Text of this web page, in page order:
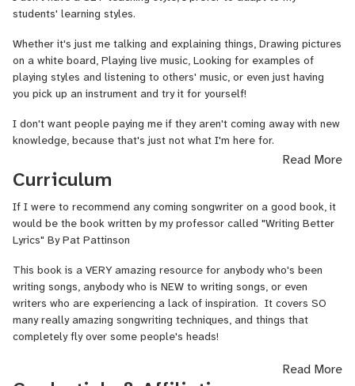
don't know the answer to a question right away, I will find out in a
I look forward to spreading my passion for music into the world!
students' learning styles.
Whether it's just me talking and explaining things, Drawing pictures
on a white board, Playing live music, Looking for examples of
playing styles and listening to others' music, or even just having
you pick up an instrument and try it for yourself!
I don't want people paying me if they aren't coming away with new
knowledge, because that's just not what I'm here for.
I want to make learning an instrument, or a DAW, or whatever it
may be... A good experience, and develop a skill that you may use
for whatever you would like.
Read More
Curriculum
If I were to recommend any coming songwriter on a good book, it
would be the book written by my professor called "Writing Better
Lyrics" By Pat Pattinson
This book is a VERY amazing resource for anybody who's been
writing songs, anybody who is NEW to writing songs, or even
writers who are experiencing a lack of inspiration. It covers SO
many really amazing songwriting techniques, and things that
completely fly over some people's heads!
Read More